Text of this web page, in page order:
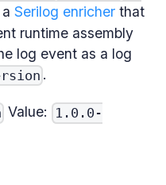
aSerilog enricher that
runtime assembly
log event as a log
.
Value:
1.0.0-